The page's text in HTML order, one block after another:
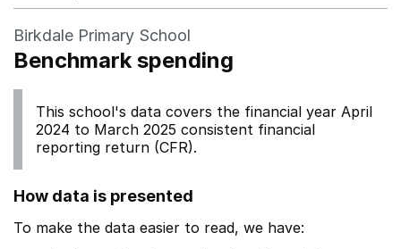
Birkdale Primary School
Benchmark spending
This school's data covers the financial year April
2024 to March 2025 consistent financial
reporting return (CFR).
How data is presented
To make the data easier to read, we have: